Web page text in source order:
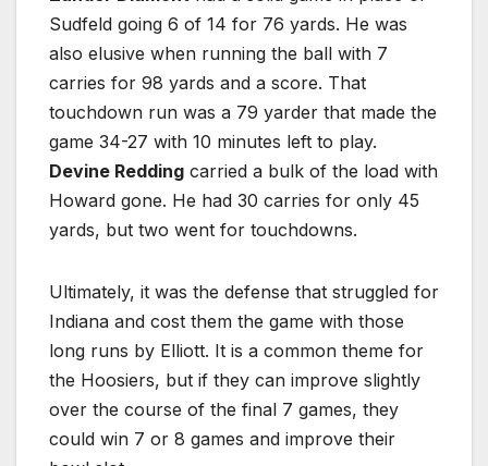
Sudfeld going 6 of 14 for 76 yards. He was
also elusive when running the ball with 7
carries for 98 yards and a score. That
touchdown run was a 79 yarder that made the
game 34-27 with 10 minutes left to play.
Devine Redding carried a bulk of the load with
Howard gone. He had 30 carries for only 45
yards, but two went for touchdowns.
Ultimately, it was the defense that struggled for
Indiana and cost them the game with those
long runs by Elliott. It is a common theme for
the Hoosiers, but if they can improve slightly
over the course of the final 7 games, they
could win 7 or 8 games and improve their